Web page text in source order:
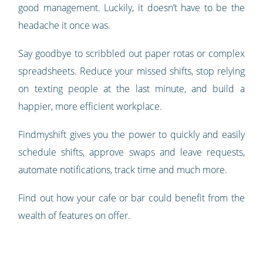
good management. Luckily, it doesn’t have to be the
headache it once was.
Say goodbye to scribbled out paper rotas or complex
spreadsheets. Reduce your missed shifts, stop relying
on texting people at the last minute, and build a
happier, more efficient workplace.
Findmyshift gives you the power to quickly and easily
schedule shifts, approve swaps and leave requests,
automate notifications, track time and much more.
Find out how your cafe or bar could benefit from the
wealth of features on offer.